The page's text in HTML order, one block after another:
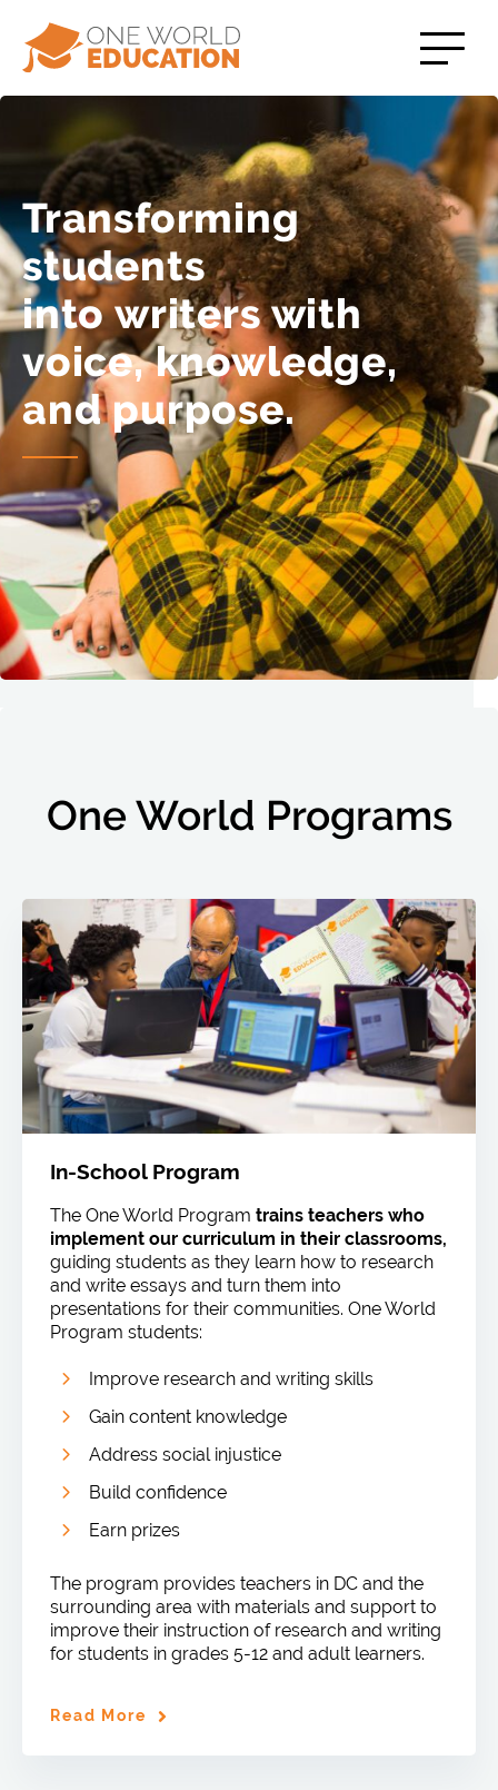
Transforming
students
into writers with
voice, knowledge,
and purpose.
One World Programs
In-School Program
The One World Program trains teachers who
implement our curriculum in their classrooms,
guiding students as they learn how to research
and write essays and turn them into
presentations for their communities. One World
Program students:
Improve research and writing skills
Gain content knowledge
Address social injustice
Build confidence
Earn prizes
The program provides teachers in DC and the
surrounding area with materials and support to
improve their instruction of research and writing
for students in grades 5-12 and adult learners.
Read More